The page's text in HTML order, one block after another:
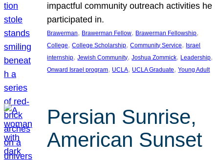
impactful community outreach activities he
participated in.
Brawerman, Brawerman Fellow, Brawerman Fellowship
College, College Scholarship, Community Service, Israel
internship, Jewish Community, Joshua Zommick, Leadership
Onward Israel program, UCLA, UCLA Graduate, Young Adult
Persian Sunrise,
American Sunset